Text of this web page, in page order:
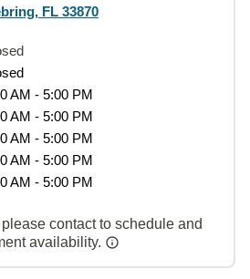
FL 33870
AM - 5:00 PM
AM - 5:00 PM
AM - 5:00 PM
AM - 5:00 PM
AM - 5:00 PM
contact to schedule and
availability.